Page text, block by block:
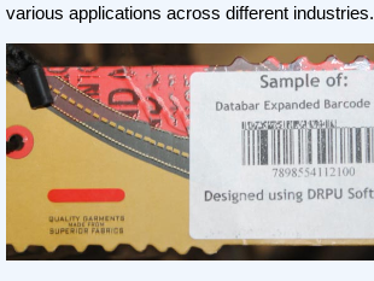
various applications across different industries.